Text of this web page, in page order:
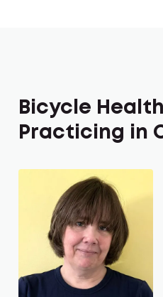
Bicycle
Practicing in